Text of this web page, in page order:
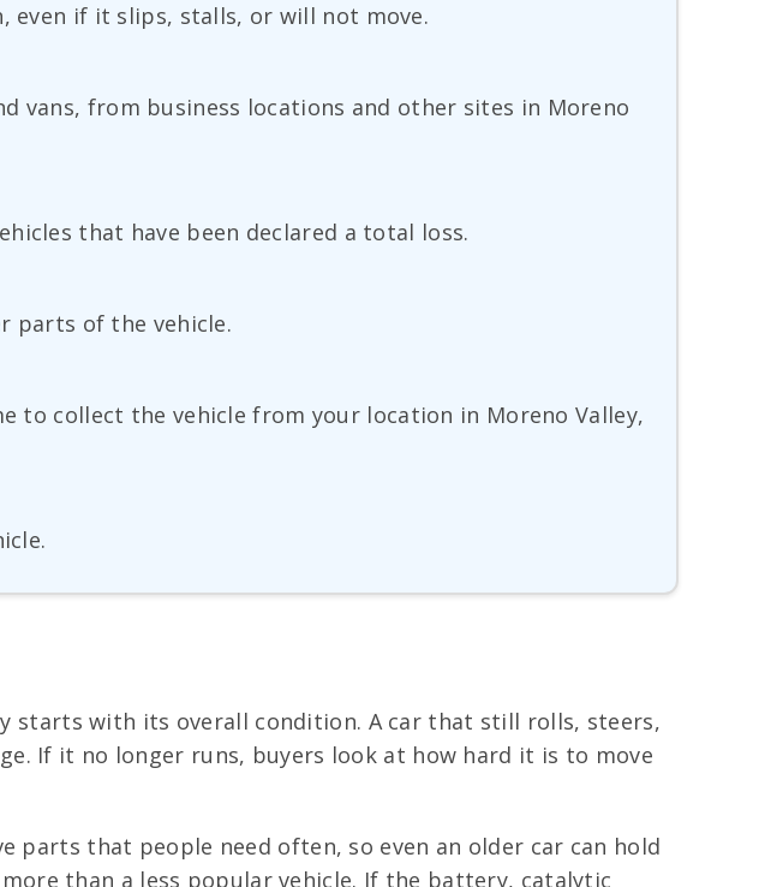
even if it slips, stalls, or will not move.
vans, from business locations and other sites in Moreno
that have been declared a total loss.
parts of the vehicle.
to collect the vehicle from your location in Moreno Valley,
starts with its overall condition. A car that still rolls, steers,
If it no longer runs, buyers look at how hard it is to move
parts that people need often, so even an older car can hold
than a less popular vehicle. If the battery, catalytic